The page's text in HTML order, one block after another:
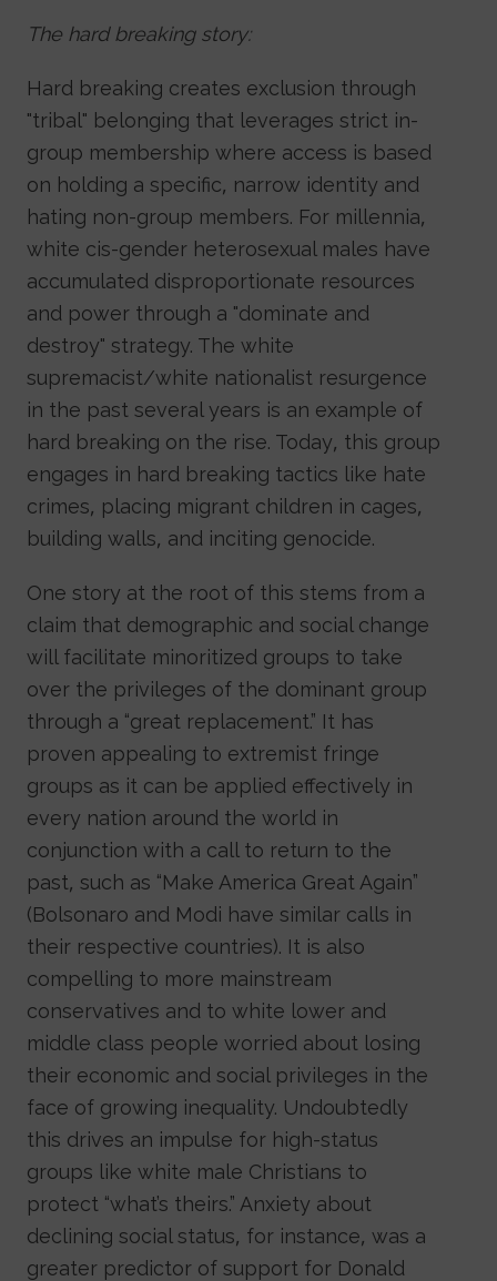
The hard breaking story:
Hard breaking creates exclusion through
"tribal" belonging that leverages strict in-
group membership where access is based
on holding a specific, narrow identity and
hating non-group members. For millennia,
white cis-gender heterosexual males have
accumulated disproportionate resources
and power through a "dominate and
destroy" strategy. The white
supremacist/white nationalist resurgence
in the past several years is an example of
hard breaking on the rise. Today, this group
engages in hard breaking tactics like hate
crimes, placing migrant children in cages,
building walls, and inciting genocide.
One story at the root of this stems from a
claim that demographic and social change
will facilitate minoritized groups to take
over the privileges of the dominant group
through a “great replacement.” It has
proven appealing to extremist fringe
groups as it can be applied effectively in
every nation around the world in
conjunction with a call to return to the
past, such as “Make America Great Again”
(Bolsonaro and Modi have similar calls in
their respective countries). It is also
compelling to more mainstream
conservatives and to white lower and
middle class people worried about losing
their economic and social privileges in the
face of growing inequality. Undoubtedly
this drives an impulse for high-status
groups like white male Christians to
protect “what’s theirs.” Anxiety about
declining social status, for instance, was a
greater predictor of support for Donald